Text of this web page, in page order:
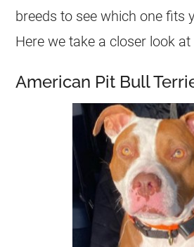
breeds to see which one fits
Here we take a closer look at
American Pit Bull